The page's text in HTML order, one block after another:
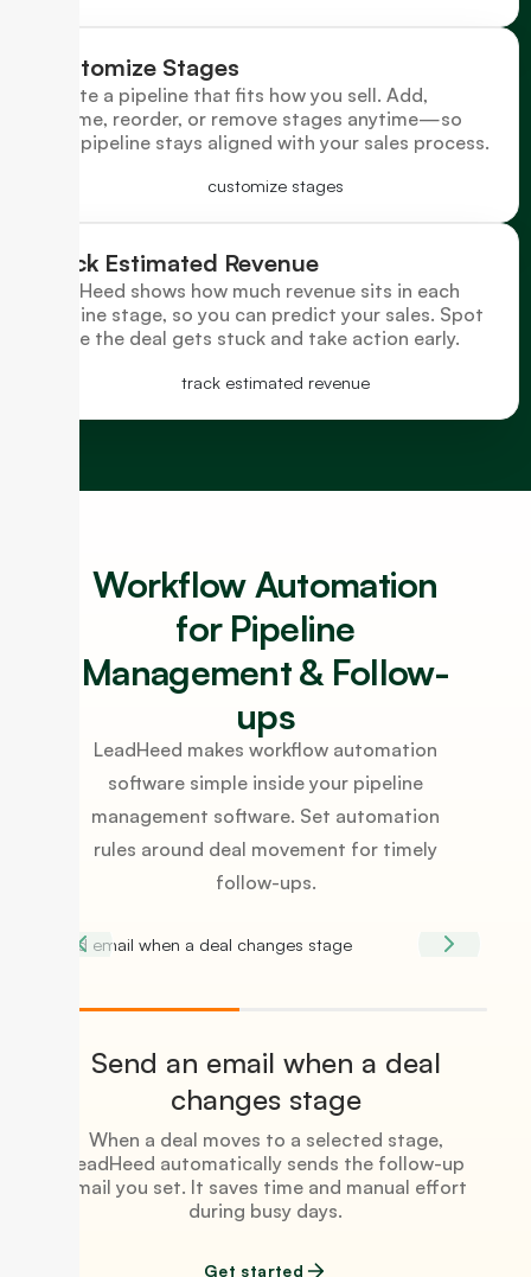
Customize Stages
Create a pipeline that fits how you sell. Add,
rename, reorder, or remove stages anytime—so
your pipeline stays aligned with your sales process.
Track Estimated Revenue
LeadHeed shows how much revenue sits in each
pipeline stage, so you can predict your sales. Spot
where the deal gets stuck and take action early.
Workflow Automation
for Pipeline
Management & Follow-
ups
LeadHeed makes workflow automation
software simple inside your pipeline
management software. Set automation
rules around deal movement for timely
follow-ups.
Send an email when a deal
changes stage
When a deal moves to a selected stage,
LeadHeed automatically sends the follow-up
email you set. It saves time and manual effort
during busy days.
Get started